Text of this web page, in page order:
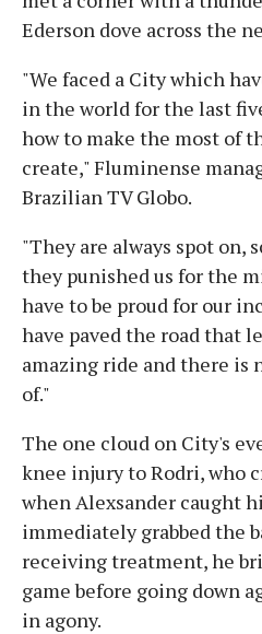
Ederson dove across the
"We faced a City which
in the world for the last
how to make the most of
create," Fluminense
Brazilian TV Globo.
"They are always spot on,
they punished us for the
have to be proud for our
have paved the road that
amazing ride and there is
of."
The one cloud on City's
knee injury to Rodri, who
when Alexsander caught
immediately grabbed the
receiving treatment, he
game before going down
in agony.